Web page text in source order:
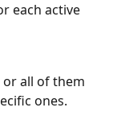
each active
all of them
ones.